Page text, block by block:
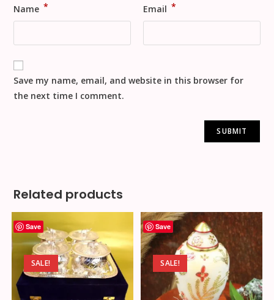
Name * Email *
Save my name, email, and website in this browser for
the next time I comment.
Related products
Save
SALE!
Save
SALE!